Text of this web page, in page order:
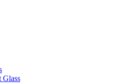
Glass